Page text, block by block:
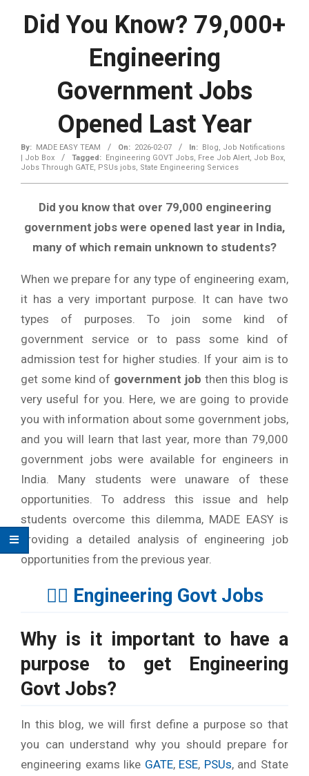
Did You Know? 79,000+
Engineering
Government Jobs
Opened Last Year
By: MADE EASY TEAM On: 2026-02-07 In: Blog, Job Notifications
| Job Box
Tagged: Engineering GOVT Jobs, Free Job Alert, Job Box,
Jobs Through GATE, PSUs jobs, State Engineering Services
Did you know that over 79,000 engineering
government jobs were opened last year in India,
many of which remain unknown to students?
When we prepare for any type of engineering exam,
it has a very important purpose. It can have two
types of purposes. To join some kind of
government service or to pass some kind of
admission test for higher studies. If your aim is to
get some kind of government job then this blog is
very useful for you. Here, we are going to provide
you with information about some government jobs,
and you will learn that last year, more than 79,000
government jobs were available for engineers in
India. Many students were unaware of these
opportunities. To address this issue and help
students overcome this dilemma, MADE EASY is
providing a detailed analysis of engineering job
opportunities from the previous year.
👉🏻 Engineering Govt Jobs
Why is it important to have a
purpose to get Engineering
Govt Jobs?
In this blog, we will first define a purpose so that
you can understand why you should prepare for
engineering exams like GATE, ESE, PSUs, and State